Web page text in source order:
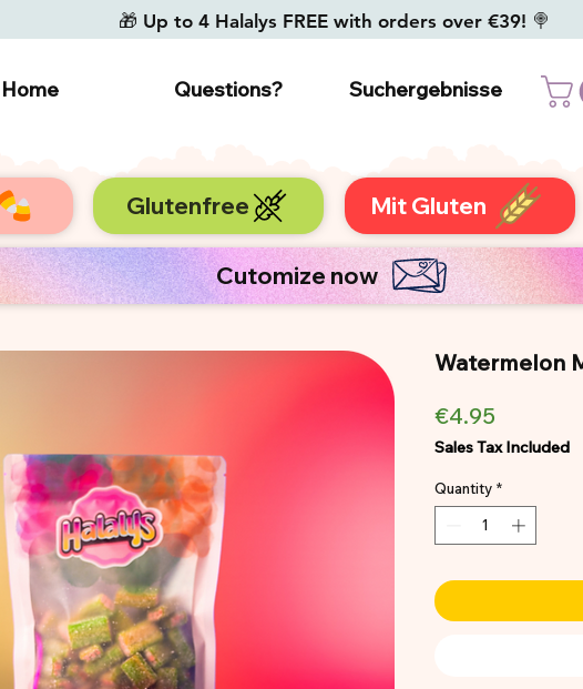
🎁 Up to 4 Halalys FREE with orders over €39! 🍭
Home Questions? Suchergebnisse
Glutenfree Mit Gluten
Cutomize now
Watermelon
€4.95
Sales Tax Included
Quantity *